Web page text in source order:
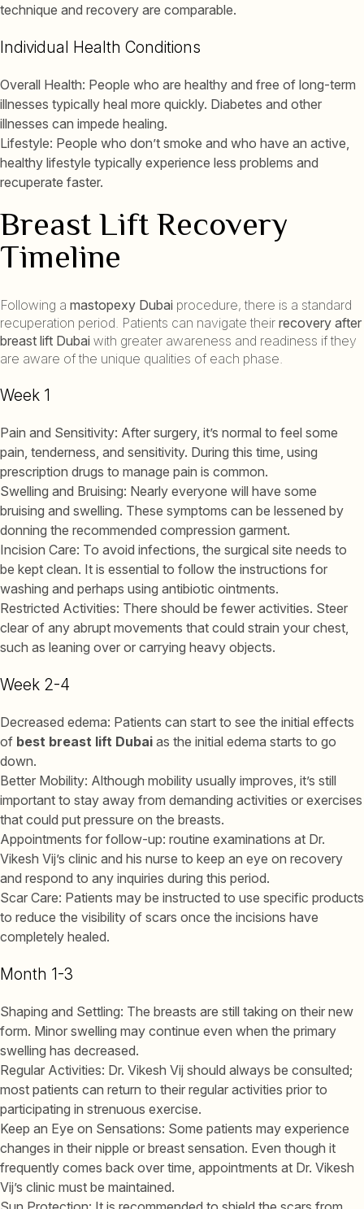
technique and recovery are comparable.
Individual Health Conditions
Overall Health: People who are healthy and free of long-term
illnesses typically heal more quickly. Diabetes and other
illnesses can impede healing.
Lifestyle: People who don’t smoke and who have an active,
healthy lifestyle typically experience less problems and
recuperate faster.
Breast Lift Recovery
Timeline
Following a mastopexy Dubai procedure, there is a standard
recuperation period. Patients can navigate their recovery after
breast lift Dubai with greater awareness and readiness if they
are aware of the unique qualities of each phase.
Week 1
Pain and Sensitivity: After surgery, it’s normal to feel some
pain, tenderness, and sensitivity. During this time, using
prescription drugs to manage pain is common.
Swelling and Bruising: Nearly everyone will have some
bruising and swelling. These symptoms can be lessened by
donning the recommended compression garment.
Incision Care: To avoid infections, the surgical site needs to
be kept clean. It is essential to follow the instructions for
washing and perhaps using antibiotic ointments.
Restricted Activities: There should be fewer activities. Steer
clear of any abrupt movements that could strain your chest,
such as leaning over or carrying heavy objects.
Week 2-4
Decreased edema: Patients can start to see the initial effects
of best breast lift Dubai as the initial edema starts to go
down.
Better Mobility: Although mobility usually improves, it’s still
important to stay away from demanding activities or exercises
that could put pressure on the breasts.
Appointments for follow-up: routine examinations at Dr.
Vikesh Vij’s clinic and his nurse to keep an eye on recovery
and respond to any inquiries during this period.
Scar Care: Patients may be instructed to use specific products
to reduce the visibility of scars once the incisions have
completely healed.
Month 1-3
Shaping and Settling: The breasts are still taking on their new
form. Minor swelling may continue even when the primary
swelling has decreased.
Regular Activities: Dr. Vikesh Vij should always be consulted;
most patients can return to their regular activities prior to
participating in strenuous exercise.
Keep an Eye on Sensations: Some patients may experience
changes in their nipple or breast sensation. Even though it
frequently comes back over time, appointments at Dr. Vikesh
Vij’s clinic must be maintained.